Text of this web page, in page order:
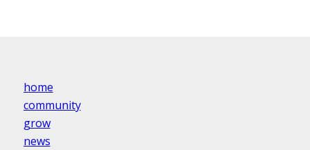
home
community
grow
news